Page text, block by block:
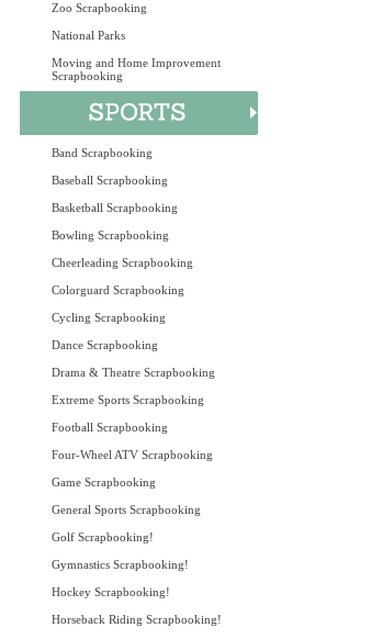
Zoo Scrapbooking
National Parks
Moving and Home Improvement
Scrapbooking
Band Scrapbooking
Baseball Scrapbooking
Basketball Scrapbooking
Bowling Scrapbooking
Cheerleading Scrapbooking
Colorguard Scrapbooking
Cycling Scrapbooking
Dance Scrapbooking
Drama & Theatre Scrapbooking
Extreme Sports Scrapbooking
Football Scrapbooking
Four-Wheel ATV Scrapbooking
Game Scrapbooking
General Sports Scrapbooking
Golf Scrapbooking!
Gymnastics Scrapbooking!
Hockey Scrapbooking!
Horseback Riding Scrapbooking!